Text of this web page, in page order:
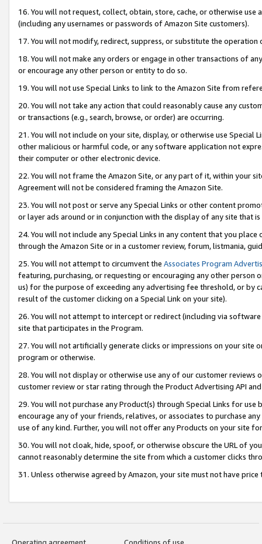
16. You will not request, collect, obtain, store, cache, or otherwise
(including any usernames or passwords of Amazon Site customers).
17. You will not modify, redirect, suppress, or substitute the
18. You will not make any orders or engage in other transactions of
or encourage any other person or entity to do so.
19. You will not use Special Links to link to the Amazon Site from
20. You will not take any action that could reasonably cause any
or transactions (e.g., search, browse, or order) are occurring.
21. You will not include on your site, display, or otherwise use Special
other malicious or harmful code, or any software application not
their computer or other electronic device.
22. You will not frame the Amazon Site, or any part of it, within your
Agreement will not be considered framing the Amazon Site.
23. You will not post or serve any Special Links or other content
or layer ads around or in conjunction with the display of any site that
24. You will not include any Special Links in any content that you
through the Amazon Site or in a customer review, forum, listmania,
25. You will not attempt to circumvent the Associates Program
featuring, purchasing, or requesting or encouraging any other
us) for the purpose of exceeding any advertising fee threshold, or by
result of the customer clicking on a Special Link on your site).
26. You will not attempt to intercept or redirect (including via
site that participates in the Program.
27. You will not artificially generate clicks or impressions on your site
program or otherwise.
28. You will not display or otherwise use any of our customer
customer review or star rating through the Product Advertising API
29. You will not purchase any Product(s) through Special Links for
encourage any of your friends, relatives, or associates to purchase
use of any kind. Further, you will not offer any Products on your site
30. You will not cloak, hide, spoof, or otherwise obscure the URL of
cannot reasonably determine the site from which a customer clicks
31. Unless otherwise agreed by Amazon, your site must not have